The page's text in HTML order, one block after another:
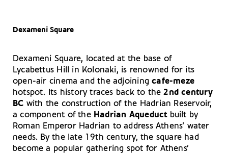
Dexameni Square
Dexameni Square, located at the base of
Lycabettus Hill in Kolonaki, is renowned for its
open-air cinema and the adjoiningcafe-meze
hotspot. Its history traces back to the2nd century
BC with the construction of the Hadrian Reservoir,
a component of the Hadrian Aqueductbuilt by
Roman Emperor Hadrian to address Athens’ water
needs. By the late 19th century, the square had
become a popular gathering spot for Athens’